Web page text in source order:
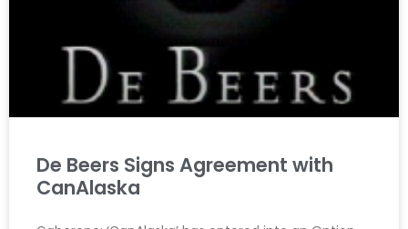
De Beers Signs Agreement with
CanAlaska